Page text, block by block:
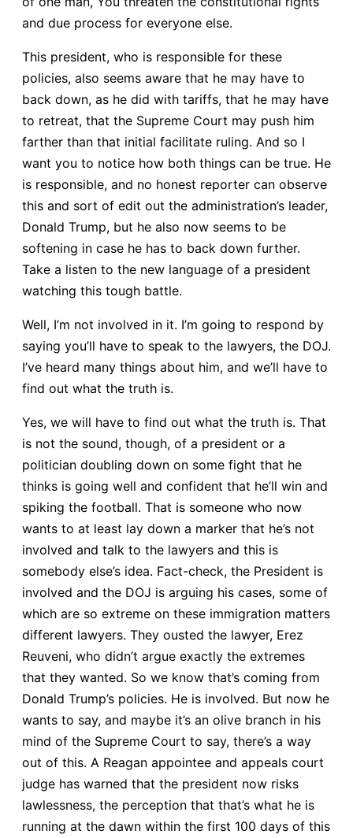
and due process for everyone else.
This president, who is responsible for these
policies, also seems aware that he may have to
back down, as he did with tariffs, that he may have
to retreat, that the Supreme Court may push him
farther than that initial facilitate ruling. And so I
want you to notice how both things can be true. He
is responsible, and no honest reporter can observe
this and sort of edit out the administration’s leader,
Donald Trump, but he also now seems to be
softening in case he has to back down further.
Take a listen to the new language of a president
watching this tough battle.
Well, I’m not involved in it. I’m going to respond by
saying you’ll have to speak to the lawyers, the DOJ.
I’ve heard many things about him, and we’ll have to
find out what the truth is.
Yes, we will have to find out what the truth is. That
is not the sound, though, of a president or a
politician doubling down on some fight that he
thinks is going well and confident that he’ll win and
spiking the football. That is someone who now
wants to at least lay down a marker that he’s not
involved and talk to the lawyers and this is
somebody else’s idea. Fact-check, the President is
involved and the DOJ is arguing his cases, some of
which are so extreme on these immigration matters
different lawyers. They ousted the lawyer, Erez
Reuveni, who didn’t argue exactly the extremes
that they wanted. So we know that’s coming from
Donald Trump’s policies. He is involved. But now he
wants to say, and maybe it’s an olive branch in his
mind of the Supreme Court to say, there’s a way
out of this. A Reagan appointee and appeals court
judge has warned that the president now risks
lawlessness, the perception that that’s what he is
running at the dawn within the first 100 days of this